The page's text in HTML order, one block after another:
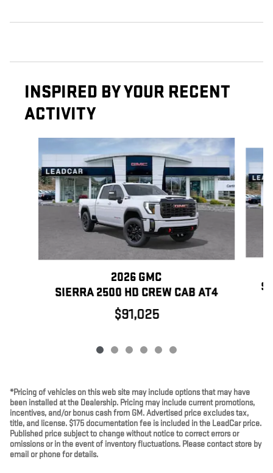
INSPIRED BY YOUR RECENT
ACTIVITY
2026 GMC
SIERRA 2500 HD CREW CAB AT4
$91,025
*Pricing of vehicles on this web site may include options that may have
been installed at the Dealership. Pricing may include current promotions,
incentives, and/or bonus cash from GM. Advertised price excludes tax,
title, and license. $175 documentation fee is included in the LeadCar price.
Published price subject to change without notice to correct errors or
omissions or in the event of inventory fluctuations. Please contact store by
email or phone for details.